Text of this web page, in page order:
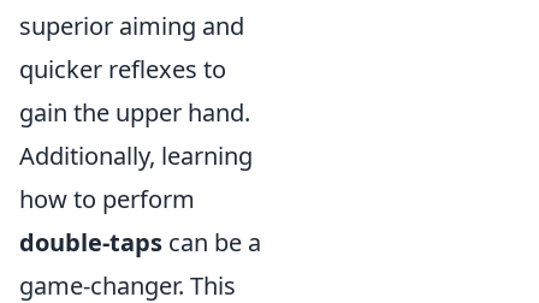
superior aiming and
quicker reflexes to
gain the upper hand.
Additionally, learning
how to perform
double-taps can be a
game-changer. This